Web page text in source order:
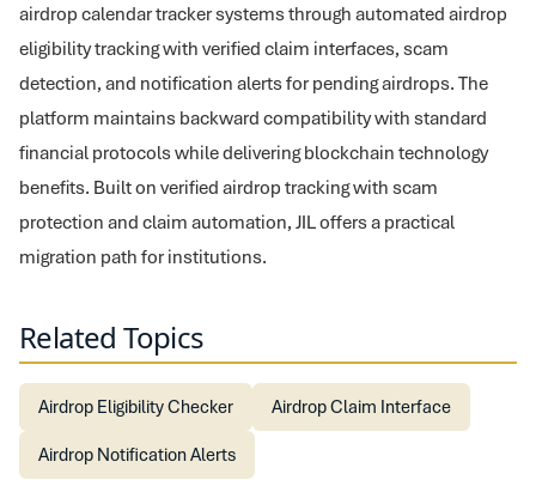
airdrop calendar tracker systems through automated airdrop
eligibility tracking with verified claim interfaces, scam
detection, and notification alerts for pending airdrops. The
platform maintains backward compatibility with standard
financial protocols while delivering blockchain technology
benefits. Built on verified airdrop tracking with scam
protection and claim automation, JIL offers a practical
migration path for institutions.
Related Topics
Airdrop Eligibility Checker
Airdrop Claim Interface
Airdrop Notification Alerts